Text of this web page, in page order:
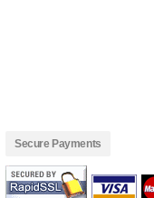
Secure Payments